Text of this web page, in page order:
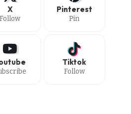
X
Follow
Pinterest
Pin
Tiktok
Follow